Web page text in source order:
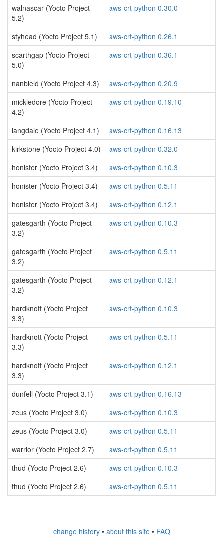
walnascar (Yocto Project
5.2)
aws-crt-python 0.30.0
styhead (Yocto Project 5.1)
aws-crt-python 0.26.1
scarthgap (Yocto Project
5.0)
aws-crt-python 0.36.1
nanbield (Yocto Project 4.3)
aws-crt-python 0.20.9
mickledore (Yocto Project
4.2)
aws-crt-python 0.19.10
langdale (Yocto Project 4.1)
aws-crt-python 0.16.13
kirkstone (Yocto Project 4.0)
aws-crt-python 0.32.0
honister (Yocto Project 3.4)
aws-crt-python 0.10.3
honister (Yocto Project 3.4)
aws-crt-python 0.5.11
honister (Yocto Project 3.4)
aws-crt-python 0.12.1
gatesgarth (Yocto Project
3.2)
aws-crt-python 0.10.3
gatesgarth (Yocto Project
3.2)
aws-crt-python 0.5.11
gatesgarth (Yocto Project
3.2)
aws-crt-python 0.12.1
hardknott (Yocto Project
3.3)
aws-crt-python 0.10.3
hardknott (Yocto Project
3.3)
aws-crt-python 0.5.11
hardknott (Yocto Project
3.3)
aws-crt-python 0.12.1
dunfell (Yocto Project 3.1)
aws-crt-python 0.16.13
zeus (Yocto Project 3.0)
aws-crt-python 0.10.3
zeus (Yocto Project 3.0)
aws-crt-python 0.5.11
warrior (Yocto Project 2.7)
aws-crt-python 0.5.11
thud (Yocto Project 2.6)
aws-crt-python 0.10.3
thud (Yocto Project 2.6)
aws-crt-python 0.5.11
change history• about this site• FAQ